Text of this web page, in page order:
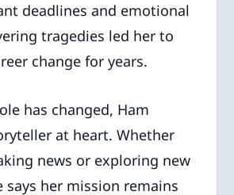
deadlines and emotional
tragedies led her to
change for years.
has changed, Ham
at heart. Whether
news or exploring new
says her mission remains